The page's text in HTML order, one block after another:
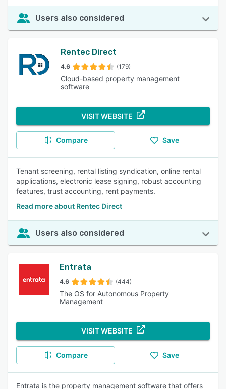
Users also considered
Rentec Direct
4.6 (179)
Cloud-based property management
software
VISIT WEBSITE
Compare Save
Tenant screening, rental listing syndication, online rental
applications, electronic lease signing, robust accounting
features, trust accounting, rent payments.
Read more about Rentec Direct
Users also considered
Entrata
4.6 (444)
The OS for Autonomous Property
Management
VISIT WEBSITE
Compare Save
Entrata is the property management software that offers